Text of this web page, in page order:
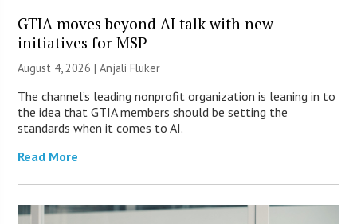
GTIA moves beyond AI talk with new
initiatives for MSP
August 4, 2026 |Anjali Fluker
The channel’s leading nonprofit organization is leaning in to
the idea that GTIA members should be setting the
standards when it comes to AI.
Read More